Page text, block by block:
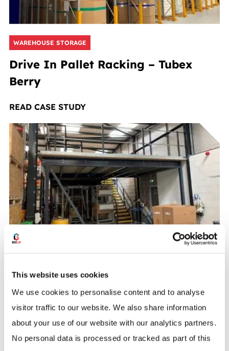
This website uses cookies
We use cookies to personalise content and to analyse
visitor traffic to our website. We also share information
about your use of our website with our analytics partners.
No personal data is processed or tracked as part of this
WAREHOUSE STORAGE
Drive In Pallet Racking – Tubex
Berry
READ CASE STUDY
WAREHOUSE STORAGE
Daikin
BSE UK were contacted by Daikin to help provide a
solution for more storage space using the already
limited space they had in their warehouse.